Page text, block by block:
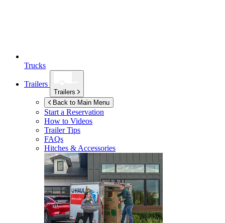
Trucks
Trailers
Trailers
Back to Main Menu
Start a Reservation
How to Videos
Trailer Tips
FAQs
Hitches & Accessories